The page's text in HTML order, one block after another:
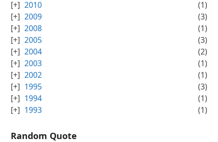
2010
(1)
2009
(3)
2008
(1)
2005
(3)
2004
(2)
2003
(1)
2002
(1)
1995
(3)
1994
(1)
1993
(1)
Random Quote